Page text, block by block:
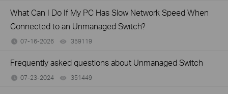
What Can I Do If My PC Has Slow Network Speed When
Connected to an Unmanaged Switch?
07-16-2026 359119
Frequently asked questions about Unmanaged Switch
07-23-2024 351449